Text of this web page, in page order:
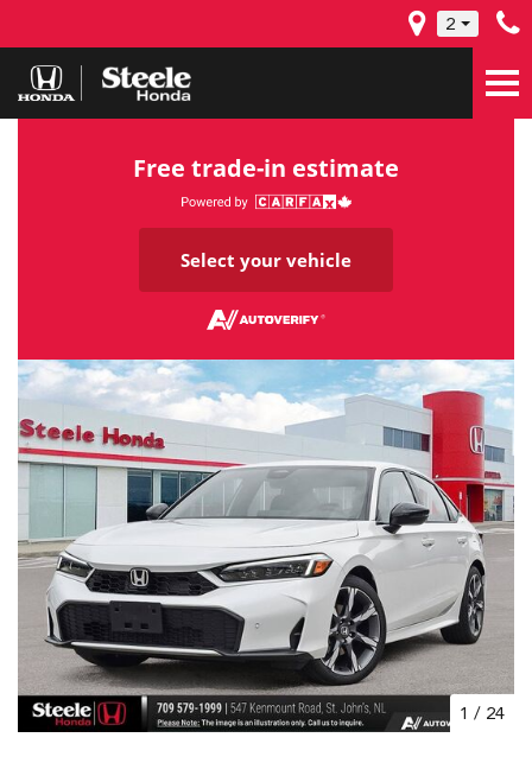
2
Free trade-in estimate
Select your vehicle
1 / 24